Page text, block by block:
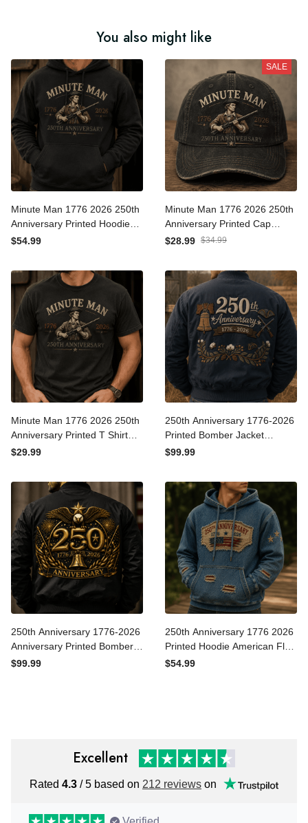
You also might like
Minute Man 1776 2026
250th Anniversary Printed
Hoodie Patriotic American
Independence Day Gift for
Dad
$54.99
SALE
Minute Man 1776 2026
250th Anniversary Printed
Cap Patriotic American
Independence Day Gift for
Dad
$28.99 $34.99
Minute Man 1776 2026
250th Anniversary Printed T
Shirt Patriotic American
Independence Day Gift for
$29.99
250th Anniversary 1776-
2026 Printed Bomber
Jacket Patriotic USA Flag
Gift for Dad Father's Day
$99.99
250th Anniversary 1776-
2026 Anniversary Printed
Bomber Jacket Patriotic
$99.99
250th Anniversary 1776
2026 Printed Hoodie
American Flag Patriotic
$54.99
Excellent
Rated4.3/ 5 based on212 reviewson